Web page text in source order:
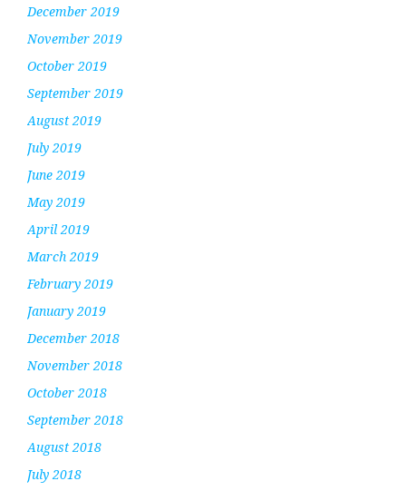
December 2019
November 2019
October 2019
September 2019
August 2019
July 2019
June 2019
May 2019
April 2019
March 2019
February 2019
January 2019
December 2018
November 2018
October 2018
September 2018
August 2018
July 2018